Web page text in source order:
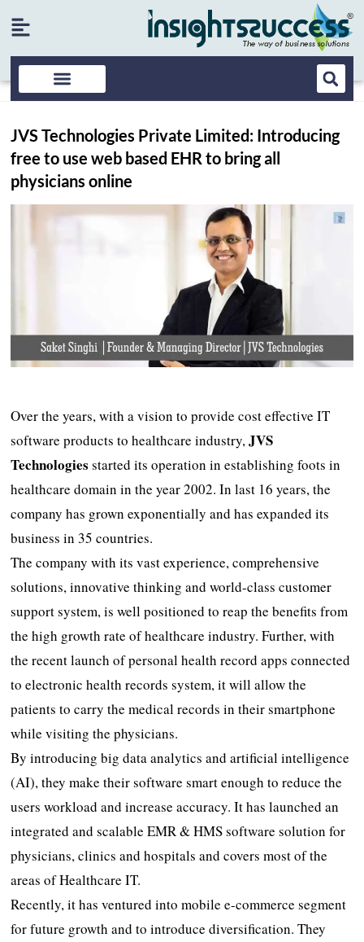
JVS Technologies Private Limited: Introducing
free to use web based EHR to bring all
physicians online
Over the years, with a vision to provide cost effective IT
software products to healthcare industry,JVS
Technologies started its operation in establishing foots in
healthcare domain in the year 2002. In last 16 years, the
company has grown exponentially and has expanded its
business in 35 countries.
The company with its vast experience, comprehensive
solutions, innovative thinking and world-class customer
support system, is well positioned to reap the benefits from
the high growth rate of healthcare industry. Further, with
the recent launch of personal health record apps connected
to electronic health records system, it will allow the
patients to carry the medical records in their smartphone
while visiting the physicians.
By introducing big data analytics and artificial intelligence
(AI), they make their software smart enough to reduce the
users workload and increase accuracy. It has launched an
integrated and scalable EMR & HMS software solution for
physicians, clinics and hospitals and covers most of the
areas of Healthcare IT.
Recently, it has ventured into mobile e-commerce segment
for future growth and to introduce diversification. They